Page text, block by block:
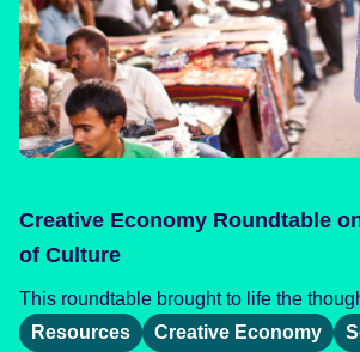
Creative Economy Roundtable
of Culture
This roundtable brought to life the
Resources
Creative Economy